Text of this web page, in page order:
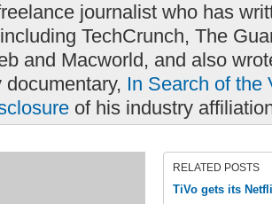
journalist who has
TechCrunch, The
and Macworld, and also
In Search of the
of his industry
RELATED POSTS
TiVo gets its